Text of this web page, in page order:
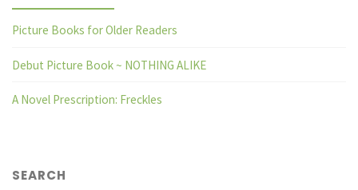
Picture Books for Older Readers
Debut Picture Book ~ NOTHING ALIKE
A Novel Prescription: Freckles
SEARCH